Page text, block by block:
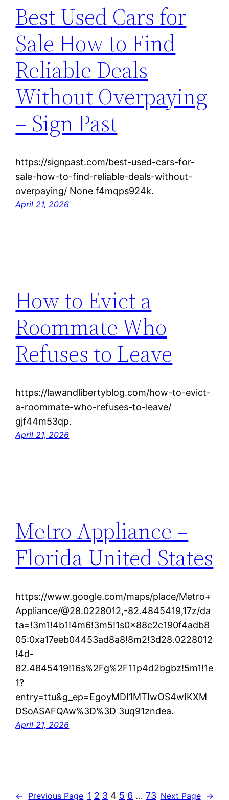
Best Used Cars for
Sale How to Find
Reliable Deals
Without Overpaying
– Sign Past
https://signpast.com/best-used-cars-for-
sale-how-to-find-reliable-deals-without-
overpaying/ None f4mqps924k.
April 21, 2026
How to Evict a
Roommate Who
Refuses to Leave
https://lawandlibertyblog.com/how-to-evict-
a-roommate-who-refuses-to-leave/
gjf44m53qp.
April 21, 2026
Metro Appliance –
Florida United States
https://www.google.com/maps/place/Metro+
Appliance/@28.0228012,-82.4845419,17z/da
ta=!3m1!4b1!4m6!3m5!1s0x88c2c190f4adb8
05:0xa17eeb04453ad8a8!8m2!3d28.0228012
!4d-
82.4845419!16s%2Fg%2F11p4d2bgbz!5m1!1e
1?
entry=ttu&g_ep=EgoyMDI1MTIwOS4wIKXM
DSoASAFQAw%3D%3D 3uq91zndea.
April 21, 2026
← Previous Page 1 2 3 4 5 6 … 73 Next Page →